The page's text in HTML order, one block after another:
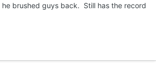
brushed guys back. Still has the record